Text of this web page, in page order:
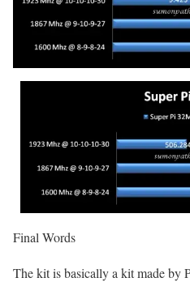
Final Words
The kit is basically a kit made by